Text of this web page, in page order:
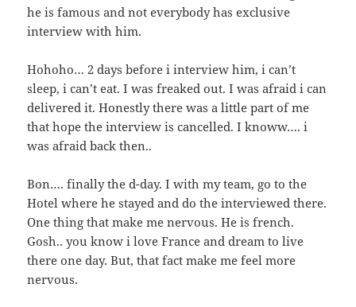
he is famous and not everybody has exclusive
interview with him.
Hohoho… 2 days before i interview him, i can’t
sleep, i can’t eat. I was freaked out. I was afraid i can
delivered it. Honestly there was a little part of me
that hope the interview is cancelled. I knoww…. i
was afraid back then..
Bon…. finally the d-day. I with my team, go to the
Hotel where he stayed and do the interviewed there.
One thing that make me nervous. He is french.
Gosh.. you know i love France and dream to live
there one day. But, that fact make me feel more
nervous.